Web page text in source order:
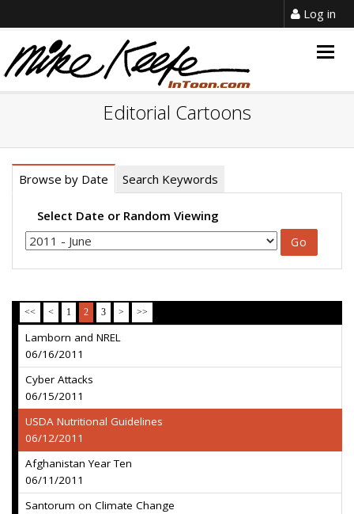
Log in
Editorial Cartoons
Browse by Date Search Keywords
Select Date or Random Viewing
<< < 1 2 3 > >>
Lamborn and NREL
06/16/2011
Cyber Attacks
06/15/2011
USDA Nutritional Guidelines
06/12/2011
Afghanistan Year Ten
06/11/2011
Santorum on Climate Change